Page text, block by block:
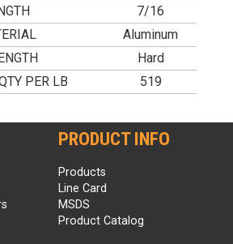
7/16
Aluminum
Hard
PER LB
519
PRODUCT INFO
Products
Line Card
MSDS
Product Catalog